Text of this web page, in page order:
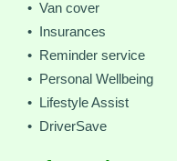
• Van cover
• Insurances
• Reminder service
• Personal Wellbeing
• Lifestyle Assist
• DriverSave